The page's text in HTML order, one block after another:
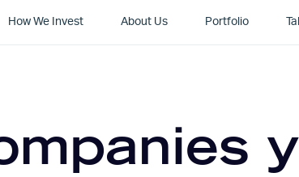
How We Invest About Us Portfolio